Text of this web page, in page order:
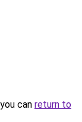
can return to